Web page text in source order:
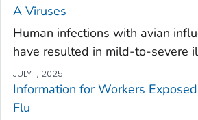
A Viruses
Human infections with avian
have resulted in mild-to-severe
JULY 1, 2025
Information for Workers
Flu